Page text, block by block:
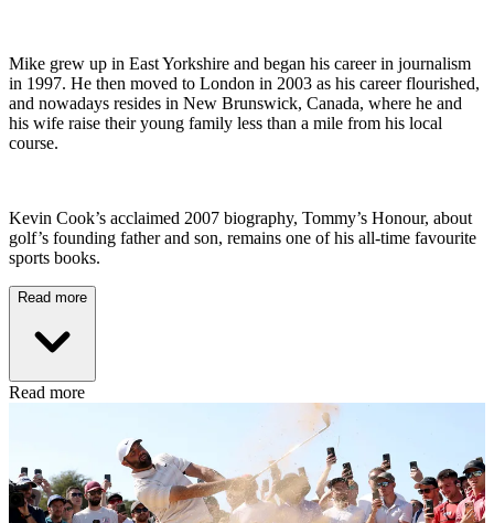
Mike grew up in East Yorkshire and began his career in journalism
in 1997. He then moved to London in 2003 as his career flourished,
and nowadays resides in New Brunswick, Canada, where he and
his wife raise their young family less than a mile from his local
course.
Kevin Cook’s acclaimed 2007 biography, Tommy’s Honour, about
golf’s founding father and son, remains one of his all-time favourite
sports books.
Read more
Read more